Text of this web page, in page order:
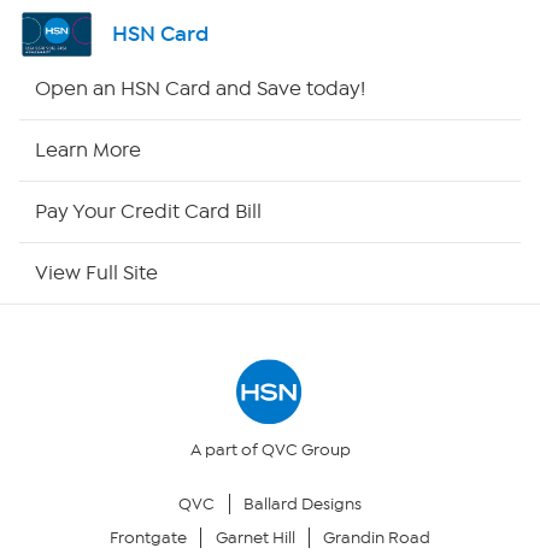
Shop By Remote
Your Privacy Choices
HSN Card
Open an HSN Card and Save today!
Learn More
Pay Your Credit Card Bill
View Full Site
A part of QVC Group
QVC
Ballard Designs
Frontgate
Garnet Hill Grandin Road